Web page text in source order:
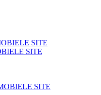
SITE
SITE
SITE